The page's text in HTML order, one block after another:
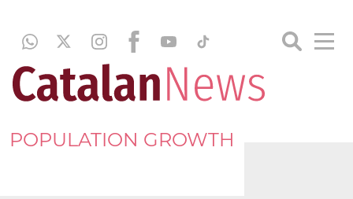
POPULATION GROWTH